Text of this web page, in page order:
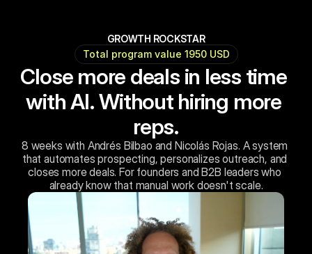
GROWTH ROCKSTAR
Total program value 1950 USD
Close more deals in less time
with AI. Without hiring more
reps.
8 weeks with Andrés Bilbao and Nicolás Rojas. A system
that automates prospecting, personalizes outreach, and
closes more deals. For founders and B2B leaders who
already know that manual work doesn't scale.